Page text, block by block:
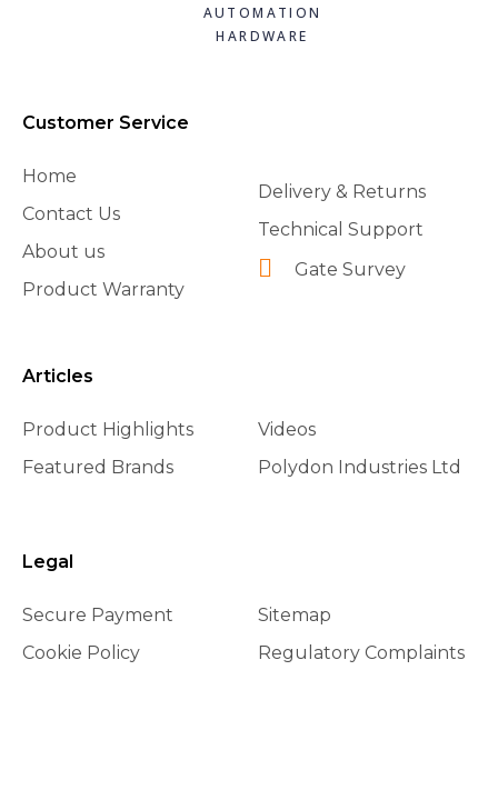
AUTOMATION
HARDWARE
Customer Service
Home
Contact Us
About us
Product Warranty
Delivery & Returns
Technical Support
Gate Survey
Articles
Product Highlights
Featured Brands
Videos
Polydon Industries Ltd
Legal
Secure Payment
Cookie Policy
Sitemap
Regulatory Complaints